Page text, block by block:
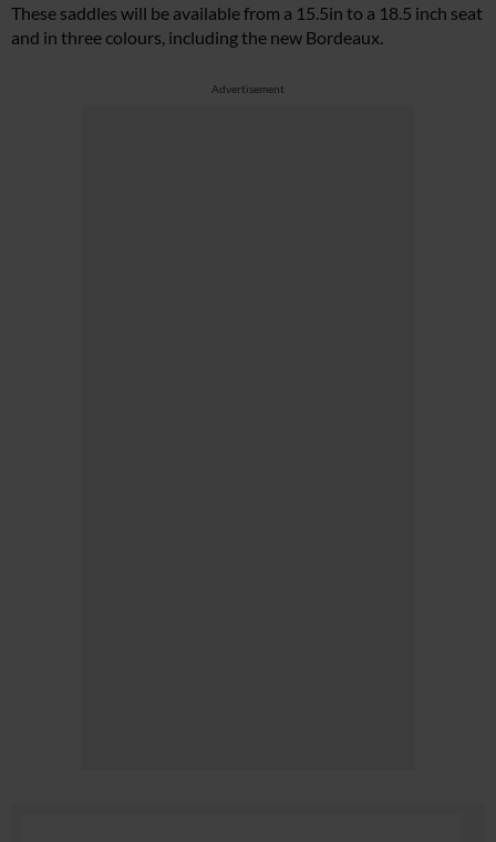
These saddles will be available from a 15.5in to a 18.5 inch seat
and in three colours, including the new Bordeaux.
Advertisement